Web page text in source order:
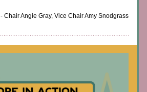
- Chair Angie Gray, Vice Chair Amy Snodgrass